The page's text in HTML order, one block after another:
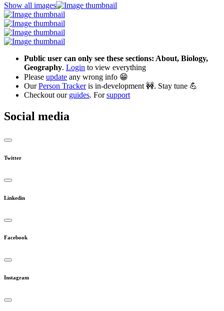
Show all images
Public user can only see these sections: About, Biology,
Geography. Login to view everything
Please update any wrong info 😁
OurPerson Trackeris in-development 🚧. Stay tune 💪
Checkout our guides. Forsupport
Social media
Twitter
Linkedin
Facebook
Instagram